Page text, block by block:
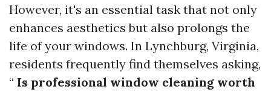
However, it's an essential task that not only
enhances aesthetics but also prolongs the
life of your windows. In Lynchburg, Virginia,
residents frequently find themselves asking,
“ Is professional window cleaning worth